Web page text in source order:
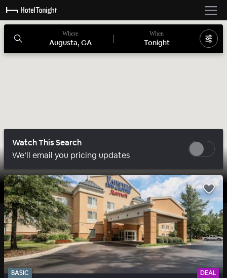
Where
Augusta, GA
When
Tonight
Watch This Search
We’ll email you pricing updates
BASIC DEAL